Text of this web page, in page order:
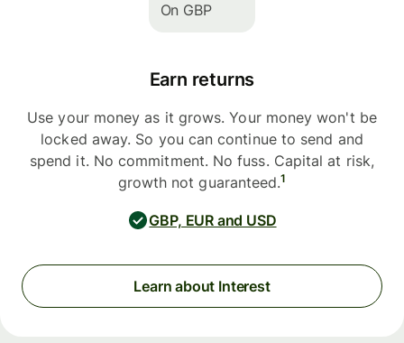
On GBP
Earn returns
Use your money as it grows. Your money won't be
locked away. So you can continue to send and
spend it. No commitment. No fuss. Capital at risk,
growth not guaranteed.1
GBP, EUR and USD
Learn about Interest